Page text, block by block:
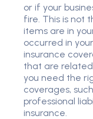
or if your
fire. This is not
items are in
occurred in
insurance
that are
you need the
coverages,
professional
insurance.